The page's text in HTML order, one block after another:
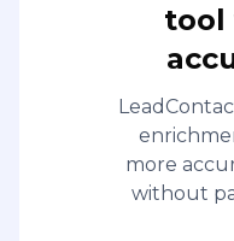
tool
more
without